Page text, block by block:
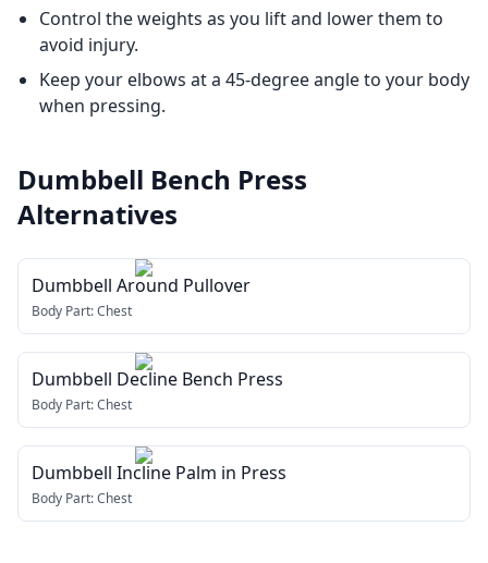
Control the weights as you lift and lower them to
avoid injury.
Keep your elbows at a 45-degree angle to your body
when pressing.
Dumbbell Bench Press
Alternatives
Dumbbell Around Pullover
Body Part:Chest
Dumbbell Decline Bench Press
Body Part:Chest
Dumbbell Incline Palm in Press
Body Part:Chest